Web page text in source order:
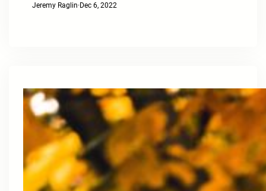
Jeremy Raglin·Dec 6, 2022